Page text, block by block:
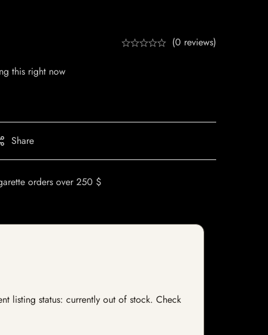
(0 reviews)
this right now
Share
orders over 250 $
listing status: currently out of stock. Check